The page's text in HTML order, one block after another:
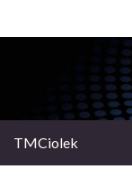
TMCiolek